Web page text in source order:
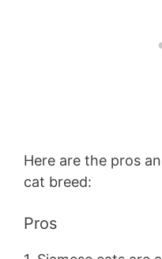
Here are the pros
cat breed:
Pros